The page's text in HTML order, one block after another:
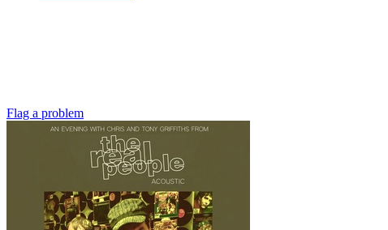
Flag a problem